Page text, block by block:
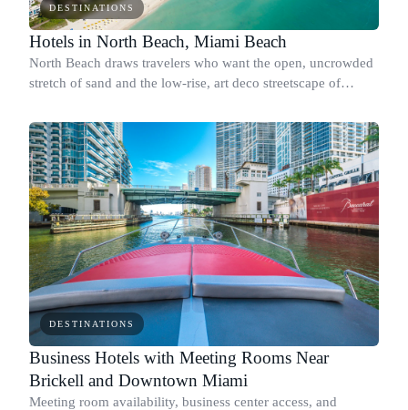
DESTINATIONS
Hotels in North Beach, Miami Beach
North Beach draws travelers who want the open, uncrowded
stretch of sand and the low-rise, art deco streetscape of
DESTINATIONS
Business Hotels with Meeting Rooms Near
Brickell and Downtown Miami
Meeting room availability, business center access, and